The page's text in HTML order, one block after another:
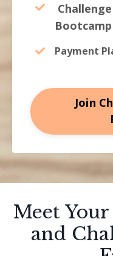
Bootcamp
Payment
Join
Meet
and